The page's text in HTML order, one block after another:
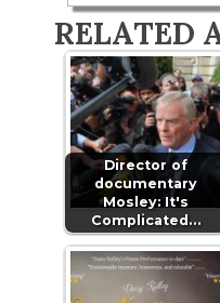
RELATED
Director of
documentary
Mosley: It's
Complicated…